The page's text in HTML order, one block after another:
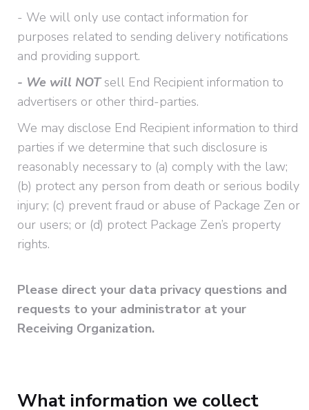
- We will only use contact information for
purposes related to sending delivery notifications
and providing support.
- We will NOTsell End Recipient information to
advertisers or other third-parties.
We may disclose End Recipient information to third
parties if we determine that such disclosure is
reasonably necessary to (a) comply with the law;
(b) protect any person from death or serious bodily
injury; (c) prevent fraud or abuse of Package Zen or
our users; or (d) protect Package Zen’s property
rights.
Please direct your data privacy questions and
requests to your administrator at your
Receiving Organization.
What information we collect